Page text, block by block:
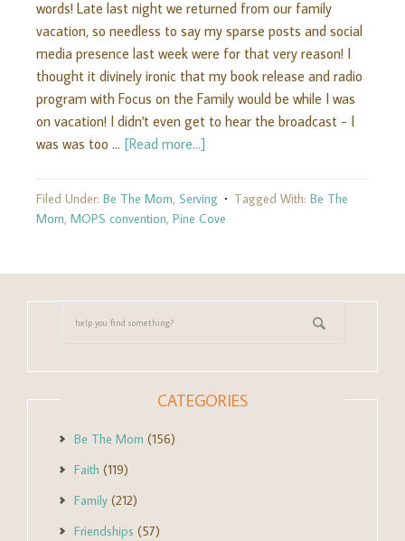
words! Late last night we returned from our family
vacation, so needless to say my sparse posts and social
media presence last week were for that very reason! I
thought it divinely ironic that my book release and radio
program with Focus on the Family would be while I was
on vacation! I didn't even get to hear the broadcast - I
was was too … [Read more...]
Filed Under: Be The Mom, Serving Tagged With: Be The
Mom, MOPS convention, Pine Cove
CATEGORIES
Be The Mom (156)
Faith (119)
Family (212)
Friendships (57)